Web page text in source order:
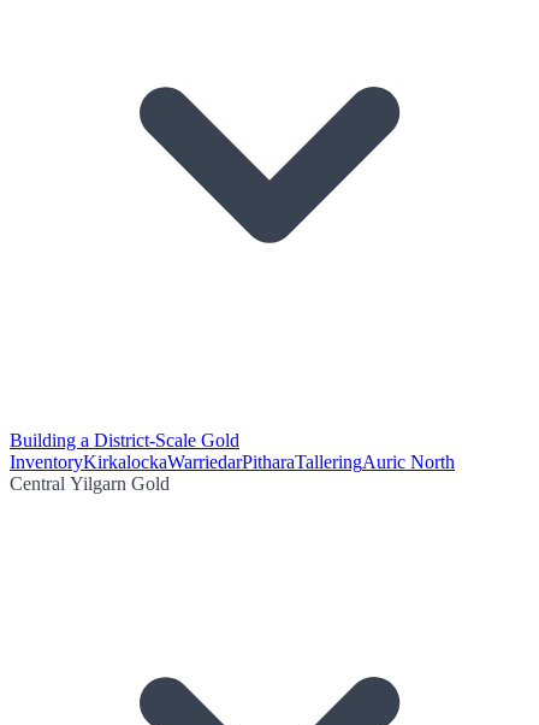
Building a District-Scale Gold
InventoryKirkalockaWarriedarPitharaTalleringAuric North
Central Yilgarn Gold